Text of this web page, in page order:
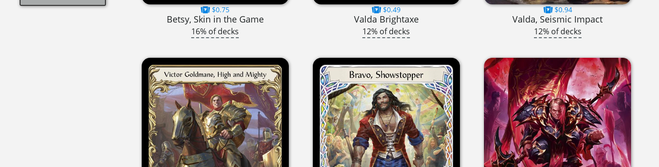
$0.75
Betsy, Skin in the Game
16% of decks
$0.49
Valda Brightaxe
12% of decks
$0.94
Valda, Seismic Impact
12% of decks